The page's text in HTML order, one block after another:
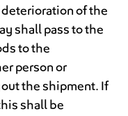
of the
shall pass to the
to the
person or
the shipment. If
shall be